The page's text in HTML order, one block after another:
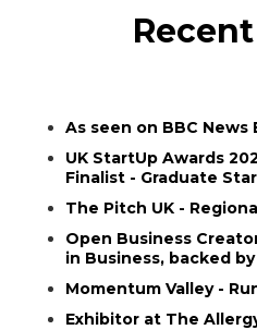
As seen on BBC News
UK StartUp Awards
Finalist - Graduate
The Pitch UK -
Open Business
in Business, backed
Momentum Valley -
Exhibitor at The